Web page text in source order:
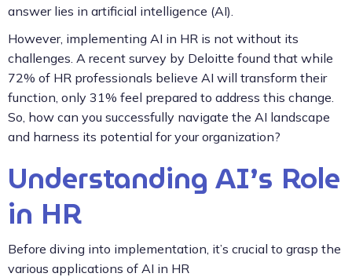
answer lies in artificial intelligence (AI).
However, implementing AI in HR is not without its
challenges. A recent survey by Deloitte found that while
72% of HR professionals believe AI will transform their
function, only 31% feel prepared to address this change.
So, how can you successfully navigate the AI landscape
and harness its potential for your organization?
Understanding AI’s Role
in HR
Before diving into implementation, it’s crucial to grasp the
various applications of AI in HR